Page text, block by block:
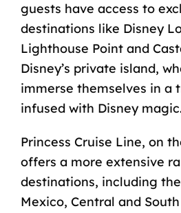
guests have access to
destinations like Disney
Lighthouse Pointand
Disney’s private island,
immerse themselves in a
infused with Disney
Princess Cruise Line, on
offers a more extensive
destinations, including
Mexico, Central and